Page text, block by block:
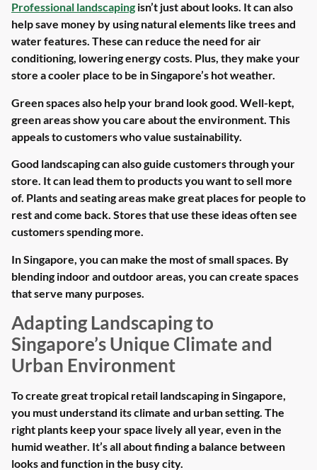
Professional landscaping isn’t just about looks. It can also
help save money by using natural elements like trees and
water features. These can reduce the need for air
conditioning, lowering energy costs. Plus, they make your
store a cooler place to be in Singapore’s hot weather.
Green spaces also help your brand look good. Well-kept,
green areas show you care about the environment. This
appeals to customers who value sustainability.
Good landscaping can also guide customers through your
store. It can lead them to products you want to sell more
of. Plants and seating areas make great places for people to
rest and come back. Stores that use these ideas often see
customers spending more.
In Singapore, you can make the most of small spaces. By
blending indoor and outdoor areas, you can create spaces
that serve many purposes.
Adapting Landscaping to
Singapore’s Unique Climate and
Urban Environment
To create great tropical retail landscaping in Singapore,
you must understand its climate and urban setting. The
right plants keep your space lively all year, even in the
humid weather. It’s all about finding a balance between
looks and function in the busy city.